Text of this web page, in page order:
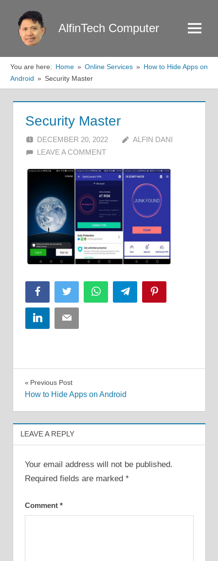
content
AlfinTech Computer Menu
You are here: Home Online Services
How to Hide Apps on
Android
Security Master
Security Master
DECEMBER 20, 2022
ALFIN DANI
LEAVE A COMMENT
FacebookTwitter WhatsAppTelegram
LinkedInEmail
Post
Previous Post
How to Hide Apps on Android
LEAVE A REPLY
Your email address will not be published.
Required fields are marked *
Comment *